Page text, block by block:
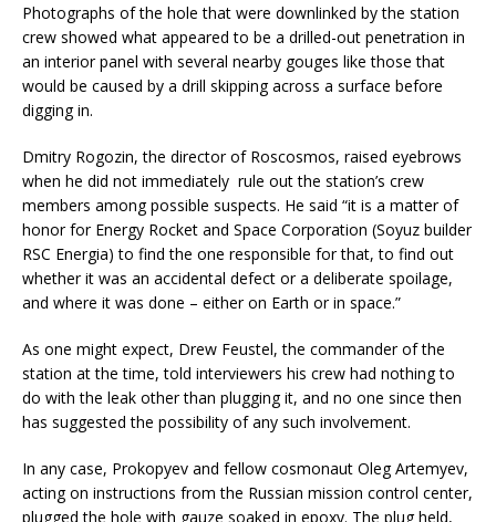
Photographs of the hole that were downlinked by the station
crew showed what appeared to be a drilled-out penetration in
an interior panel with several nearby gouges like those that
would be caused by a drill skipping across a surface before
digging in.
Dmitry Rogozin, the director of Roscosmos, raised eyebrows
when he did not immediately rule out the station’s crew
members among possible suspects. He said “it is a matter of
honor for Energy Rocket and Space Corporation (Soyuz builder
RSC Energia) to find the one responsible for that, to find out
whether it was an accidental defect or a deliberate spoilage,
and where it was done – either on Earth or in space.”
As one might expect, Drew Feustel, the commander of the
station at the time, told interviewers his crew had nothing to
do with the leak other than plugging it, and no one since then
has suggested the possibility of any such involvement.
In any case, Prokopyev and fellow cosmonaut Oleg Artemyev,
acting on instructions from the Russian mission control center,
plugged the hole with gauze soaked in epoxy. The plug held,